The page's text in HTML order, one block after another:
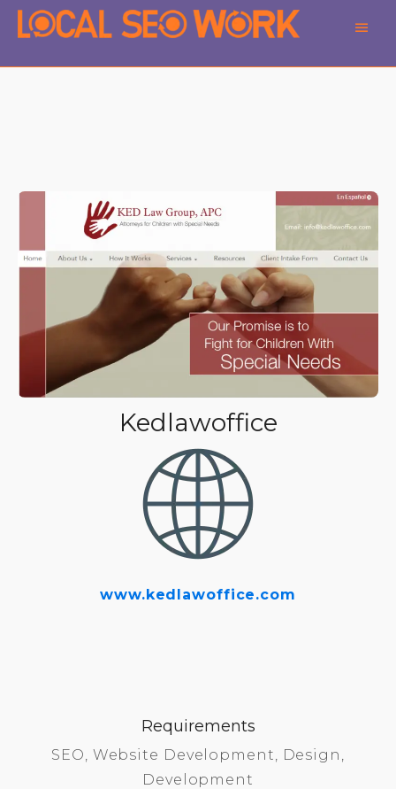
Main
Kedlawoffice
www.kedlawoffice.com
Requirements
SEO, Website Development, Design,
Development